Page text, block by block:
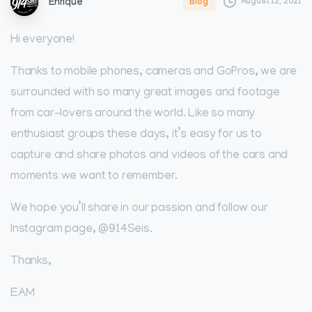
Enrique Blog August 12, 2021
Hi everyone!
Thanks to mobile phones, cameras and GoPros, we are
surrounded with so many great images and footage
from car-lovers around the world. Like so many
enthusiast groups these days, it’s easy for us to
capture and share photos and videos of the cars and
moments we want to remember.
We hope you’ll share in our passion and follow our
Instagram page, @914Seis.
Thanks,
EAM